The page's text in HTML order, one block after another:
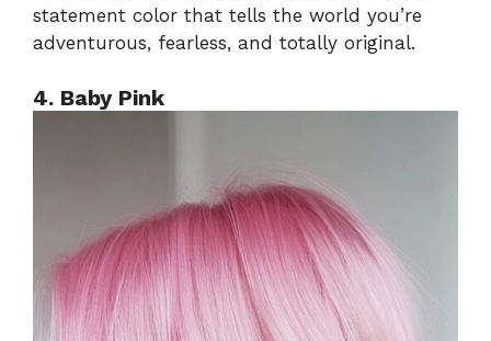
statement color that tells the world you’re
adventurous, fearless, and totally original.
4. Baby Pink